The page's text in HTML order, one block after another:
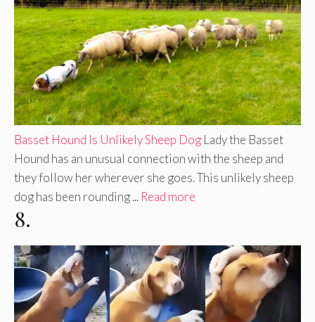
Basset Hound Is Unlikely Sheep Dog Lady the Basset
Hound has an unusual connection with the sheep and
they follow her wherever she goes. This unlikely sheep
dog has been rounding ... Read more
8.